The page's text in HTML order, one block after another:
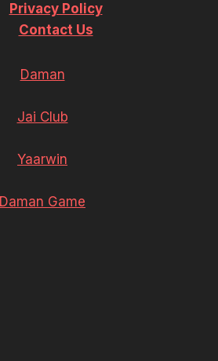
Privacy Policy
Contact Us
Daman
Jai Club
Yaarwin
Daman Game